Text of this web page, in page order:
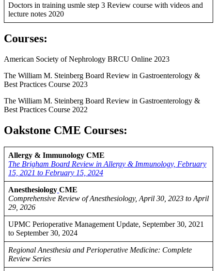
Doctors in training usmle step 3 Review course with videos and
lecture notes 2020
Courses:
American Society of Nephrology BRCU Online 2023
The William M. Steinberg Board Review in Gastroenterology &
Best Practices Course 2023
The William M. Steinberg Board Review in Gastroenterology &
Best Practices Course 2022
Oakstone CME Courses:
Allergy & Immunology CME
The Brigham Board Review in Allergy & Immunology, February
15, 2021 to February 15, 2024
Anesthesiology CME
Comprehensive Review of Anesthesiology, April 30, 2023 to April
29, 2026
UPMC Perioperative Management Update, September 30, 2021
to September 30, 2024
Regional Anesthesia and Perioperative Medicine: Complete
Review Series